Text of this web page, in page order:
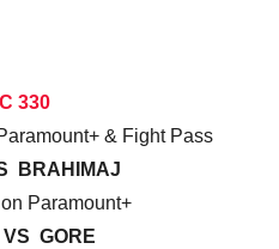
330
& Fight Pass
BRAHIMAJ
Paramount+
GORE